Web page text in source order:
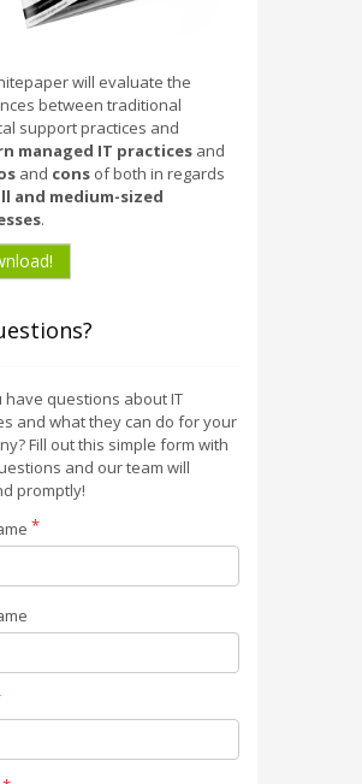
will evaluate the
between traditional
support practices and
managed IT practices and
and cons of both in regards
and medium-sized
.
have questions about IT
and what they can do for your
Fill out this simple form with
and our team will
promptly!